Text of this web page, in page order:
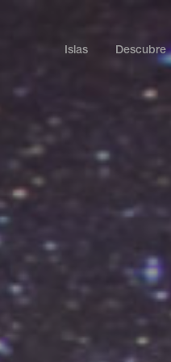
Islas Descubre